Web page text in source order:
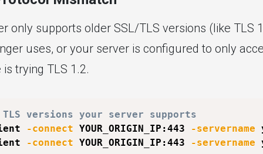
only supports older SSL/TLS versions (like TLS
uses, or your server is configured to only
trying TLS 1.2.
versions your server supports
-connect YOUR_ORIGIN_IP:443 -servername
-connect YOUR_ORIGIN_IP:443 -servername